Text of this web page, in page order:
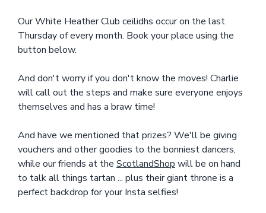
Our White Heather Club ceilidhs occur on the last
Thursday of every month. Book your place using the
button below.
And don't worry if you don't know the moves! Charlie
will call out the steps and make sure everyone enjoys
themselves and has a braw time!
And have we mentioned that prizes? We'll be giving
vouchers and other goodies to the bonniest dancers,
while our friends at the ScotlandShop will be on hand
to talk all things tartan ... plus their giant throne is a
perfect backdrop for your Insta selfies!